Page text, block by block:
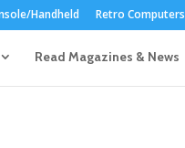
Handheld Retro Computers
Read Magazines & News